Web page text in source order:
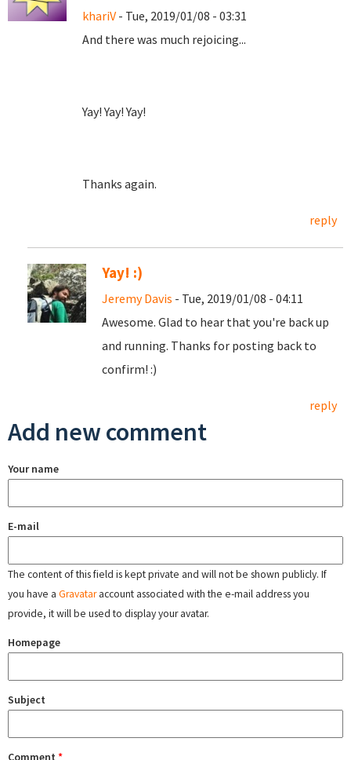
khariV - Tue, 2019/01/08 - 03:31
And there was much rejoicing...
Yay! Yay! Yay!
Thanks again.
reply
Yay! :)
Jeremy Davis - Tue, 2019/01/08 - 04:11
Awesome. Glad to hear that you're back up
and running. Thanks for posting back to
confirm! :)
reply
Add new comment
Your name
E-mail
The content of this field is kept private and will not be shown publicly. If
you have a Gravataraccount associated with the e-mail address you
provide, it will be used to display your avatar.
Homepage
Subject
Comment *